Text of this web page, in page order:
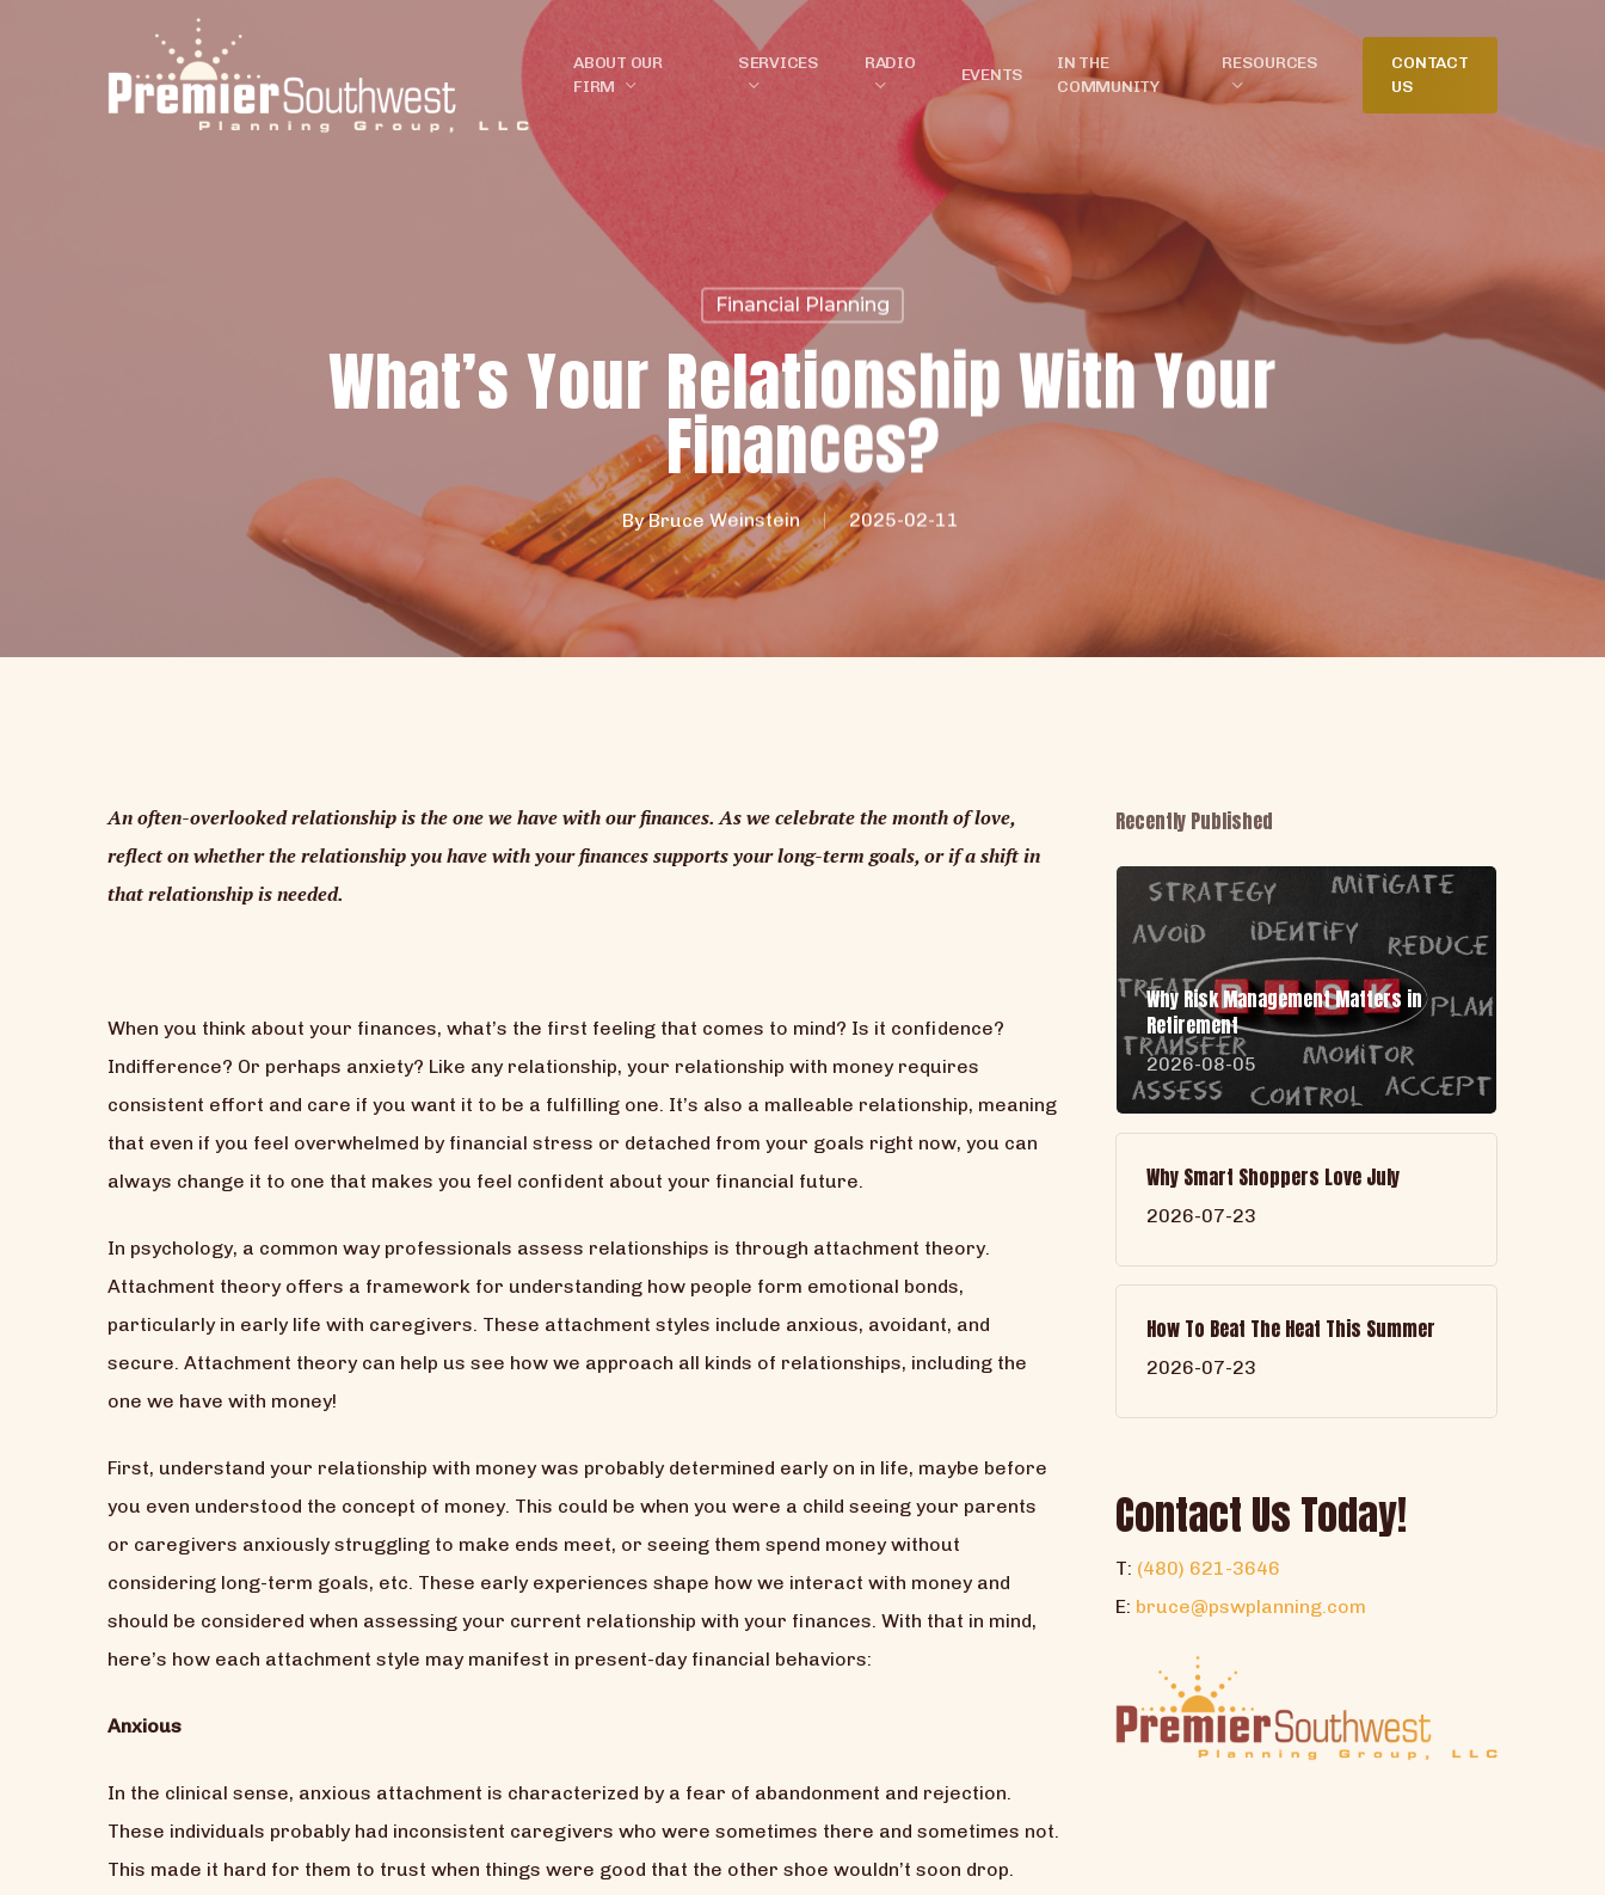
ABOUT OUR
FIRM
SERVICES RADIO
EVENTS
IN THE
COMMUNITY
RESOURCES
CONTACT
US
Financial Planning
What’s Your Relationship With Your
Finances?
By Bruce Weinstein 2025-02-11
An often-overlooked relationship is the one we have with our finances. As we celebrate the month of love,
reflect on whether the relationship you have with your finances supports your long-term goals, or if a shift in
that relationship is needed.
When you think about your finances, what’s the first feeling that comes to mind? Is it confidence?
Indifference? Or perhaps anxiety? Like any relationship, your relationship with money requires
consistent effort and care if you want it to be a fulfilling one. It’s also a malleable relationship, meaning
that even if you feel overwhelmed by financial stress or detached from your goals right now, you can
always change it to one that makes you feel confident about your financial future.
In psychology, a common way professionals assess relationships is through attachment theory.
Attachment theory offers a framework for understanding how people form emotional bonds,
particularly in early life with caregivers. These attachment styles include anxious, avoidant, and
secure. Attachment theory can help us see how we approach all kinds of relationships, including the
one we have with money!
First, understand your relationship with money was probably determined early on in life, maybe before
you even understood the concept of money. This could be when you were a child seeing your parents
or caregivers anxiously struggling to make ends meet, or seeing them spend money without
considering long-term goals, etc. These early experiences shape how we interact with money and
should be considered when assessing your current relationship with your finances. With that in mind,
here’s how each attachment style may manifest in present-day financial behaviors:
Anxious
In the clinical sense, anxious attachment is characterized by a fear of abandonment and rejection.
These individuals probably had inconsistent caregivers who were sometimes there and sometimes not.
This made it hard for them to trust when things were good that the other shoe wouldn’t soon drop.
Recently Published
Why Risk Management Matters in
Retirement
2026-08-05
Why Smart Shoppers Love July
2026-07-23
How To Beat The Heat This Summer
2026-07-23
Contact Us Today!
T: (480) 621-3646
E: bruce@pswplanning.com